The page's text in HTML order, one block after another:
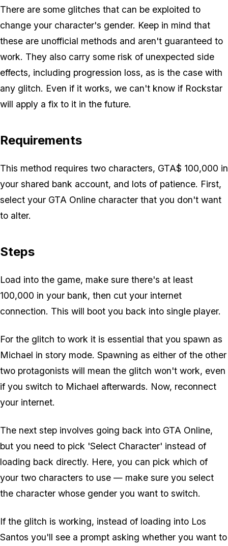
There are some glitches that can be exploited to
change your character's gender. Keep in mind that
these are unofficial methods and aren't guaranteed to
work. They also carry some risk of unexpected side
effects, including progression loss, as is the case with
any glitch. Even if it works, we can't know if Rockstar
will apply a fix to it in the future.
Requirements
This method requires two characters, GTA$ 100,000 in
your shared bank account, and lots of patience. First,
select your GTA Online character that you don't want
to alter.
Steps
Load into the game, make sure there's at least
100,000 in your bank, then cut your internet
connection. This will boot you back into single player.
For the glitch to work it is essential that you spawn as
Michael in story mode. Spawning as either of the other
two protagonists will mean the glitch won't work, even
if you switch to Michael afterwards. Now, reconnect
your internet.
The next step involves going back into GTA Online,
but you need to pick 'Select Character' instead of
loading back directly. Here, you can pick which of
your two characters to use — make sure you select
the character whose gender you want to switch.
If the glitch is working, instead of loading into Los
Santos you'll see a prompt asking whether you want to